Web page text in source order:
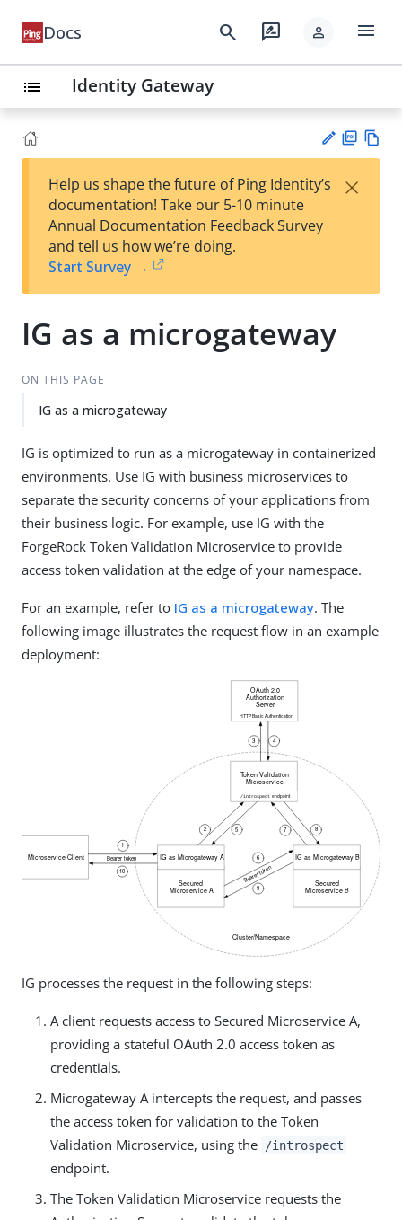
Docs search rate_review person menu
list Identity Gateway
est
t
F
Help us shape the future of Ping Identity’s
documentation! Take our 5-10 minute
Annual Documentation Feedback Survey
and tell us how we’re doing.
Start Survey →
×
IG as a microgateway
ON THIS PAGE
IG as a microgateway
IG is optimized to run as a microgateway in containerized
environments. Use IG with business microservices to
separate the security concerns of your applications from
their business logic. For example, use IG with the
ForgeRock Token Validation Microservice to provide
access token validation at the edge of your namespace.
For an example, refer to IG as a microgateway. The
following image illustrates the request flow in an example
deployment:
IG processes the request in the following steps:
A client requests access to Secured Microservice A,
providing a stateful OAuth 2.0 access token as
credentials.
Microgateway A intercepts the request, and passes
the access token for validation to the Token
Validation Microservice, using the
/introspect
endpoint.
The Token Validation Microservice requests the